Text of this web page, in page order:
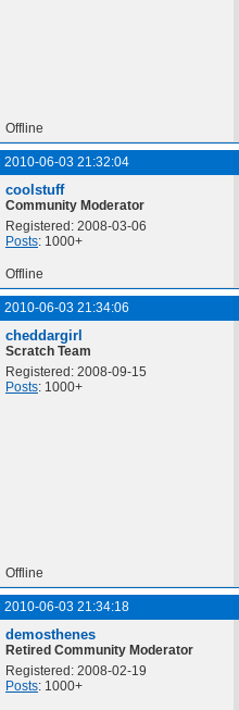
Offline
2010-06-03 21:32:04
coolstuff
Community Moderator
Registered: 2008-03-06
Posts: 1000+
Offline
2010-06-03 21:34:06
cheddargirl
Scratch Team
Registered: 2008-09-15
Posts: 1000+
Offline
2010-06-03 21:34:18
demosthenes
Retired Community Moderator
Registered: 2008-02-19
Posts: 1000+